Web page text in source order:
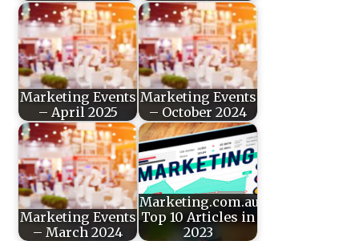
Marketing Events
– April 2025
Marketing Events
– October 2024
Marketing Events
– March 2024
Marketing.com.au’s
Top 10 Articles in
2023